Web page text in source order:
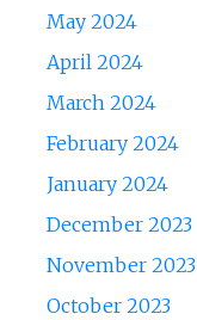
May 2024
April 2024
March 2024
February 2024
January 2024
December 2023
November 2023
October 2023